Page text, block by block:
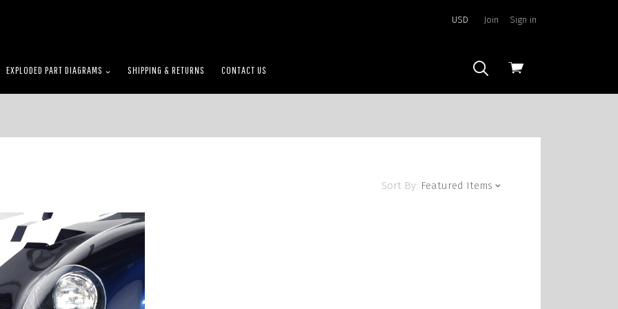
View
USD Join Sign in
EXPLODED PART DIAGRAMS SHIPPING & RETURNS CONTACT US
Sort By: Featured Items